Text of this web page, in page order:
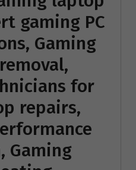
gaming PC
Gaming
for
repairs,
Gaming